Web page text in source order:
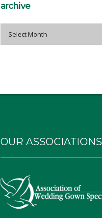
archive
Select Month
OUR ASSOCIATIONS